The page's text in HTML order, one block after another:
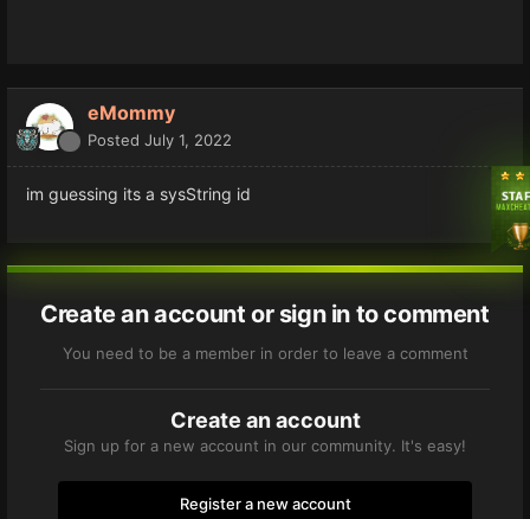
eMommy
Posted July 1, 2022
im guessing its a sysString id
Create an account or sign in to comment
You need to be a member in order to leave a comment
Create an account
Sign up for a new account in our community. It's easy!
Register a new account